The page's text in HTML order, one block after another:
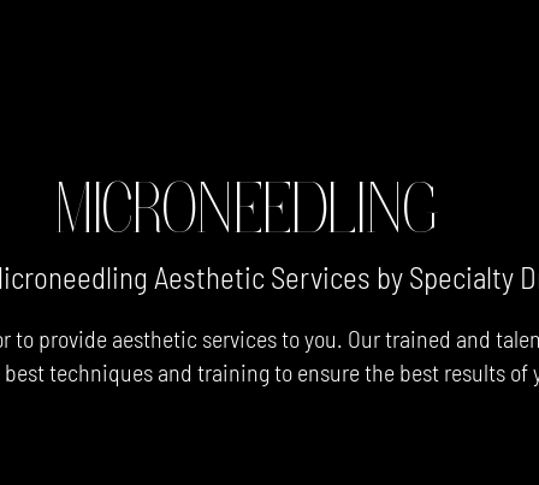
MICRONEEDLING
Aesthetic Services by Specialty
to provide aesthetic services to you. Our trained and
techniques and training to ensure the best results